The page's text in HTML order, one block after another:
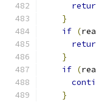
}
if (
}
if (
}